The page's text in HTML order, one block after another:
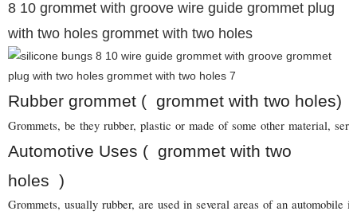
8 10 grommet with groove wire guide grommet plug
with two holes grommet with two holes
Rubber grommet ( grommet with two holes)
Grommets, be they rubber, plastic or made of some other material,
Automotive Uses ( grommet with two
holes )
Grommets, usually rubber, are used in several areas of an automobile